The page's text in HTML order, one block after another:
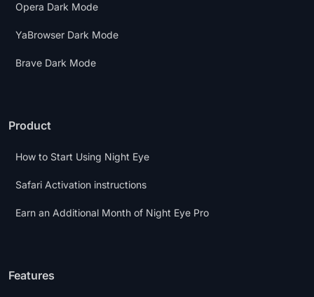
Opera Dark Mode
YaBrowser Dark Mode
Brave Dark Mode
Product
How to Start Using Night Eye
Safari Activation instructions
Earn an Additional Month of Night Eye Pro
Features